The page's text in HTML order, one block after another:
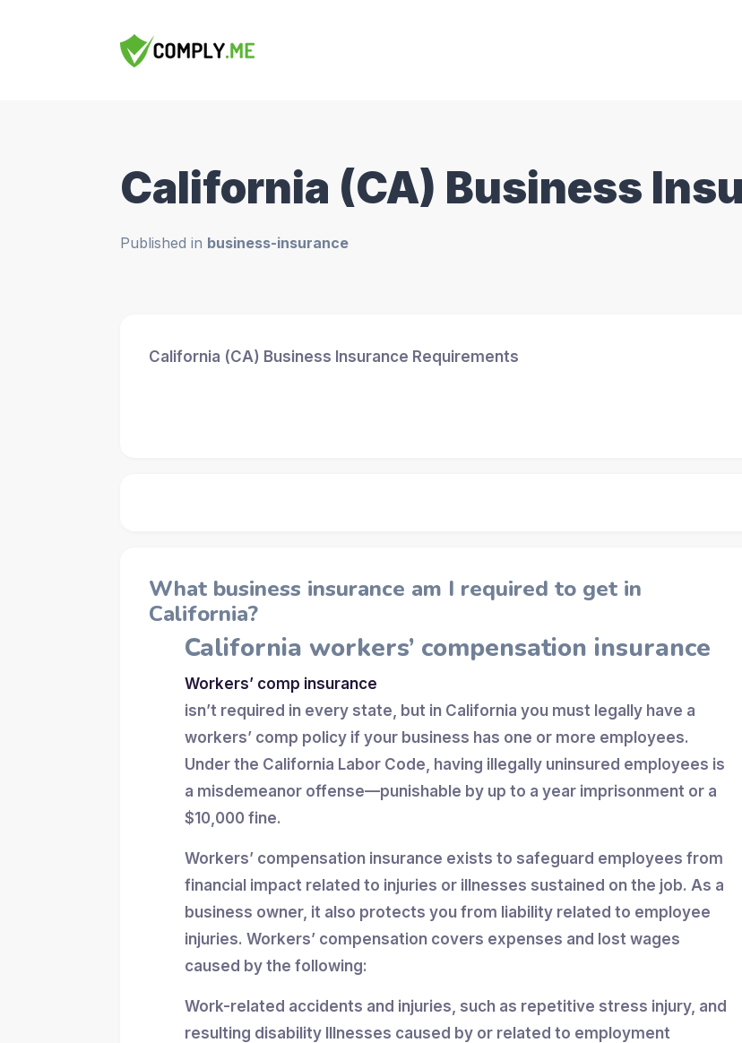
California (CA) Business
Published in business-insurance
California (CA) Business Insurance Requirements
What business insurance am I required to get in
California?
California workers’ compensation insurance
Workers’ comp insurance
isn’t required in every state, but in California you must legally have a
workers’ comp policy if your business has one or more employees.
Under the California Labor Code, having illegally uninsured employees is
a misdemeanor offense—punishable by up to a year imprisonment or a
$10,000 fine.
Workers’ compensation insurance exists to safeguard employees from
financial impact related to injuries or illnesses sustained on the job. As a
business owner, it also protects you from liability related to employee
injuries. Workers’ compensation covers expenses and lost wages
caused by the following:
Work-related accidents and injuries, such as repetitive stress injury, and
resulting disability Illnesses caused by or related to employment